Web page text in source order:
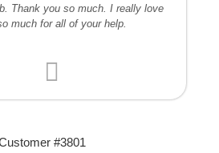
Thank you so much. I really love
much for all of your help.
#3801